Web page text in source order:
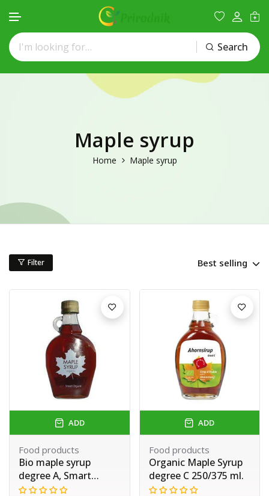
Search
Maple syrup
Home Maple syrup
Filter Best selling
ADD
Food products
Bio maple syrup
degree A, Smart
Organic, 250 ml.
ADD
Food products
Organic Maple Syrup
degree C 250/375 ml.